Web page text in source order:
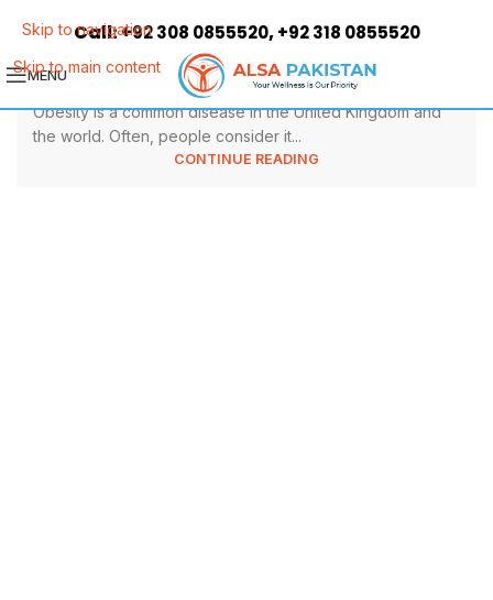
Skip to navigation
Skip to main content
Call:+92 308 0855520,+92 318 0855520
MENU
9 Top Health Benefits of Weight
Loss Surgery
Obesity is a common disease in the United Kingdom and
the world. Often, people consider it...
CONTINUE READING